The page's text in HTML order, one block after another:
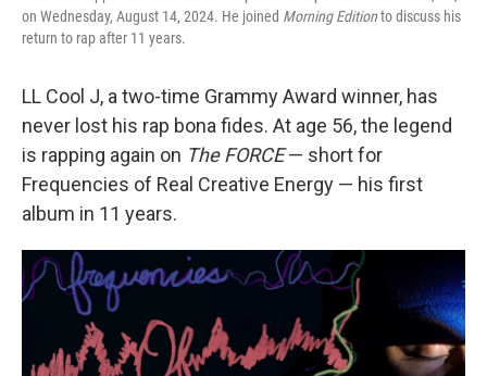
on Wednesday, August 14, 2024. He joined Morning Editionto discuss his
return to rap after 11 years.
LL Cool J, a two-time Grammy Award winner, has
never lost his rap bona fides. At age 56, the legend
is rapping again on The FORCE— short for
Frequencies of Real Creative Energy — his first
album in 11 years.